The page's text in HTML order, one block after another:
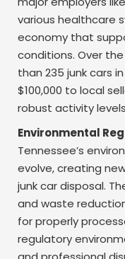
various healthcare
economy that
conditions. Over
than 235 junk cars
$100,000 to local
robust activity
Environmental
Tennessee’s
evolve, creating
junk car disposal.
and waste
for properly
regulatory